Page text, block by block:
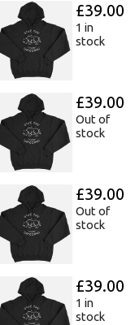
£39.00
1 in
stock
£39.00
Out of
stock
£39.00
Out of
stock
£39.00
1 in
stock